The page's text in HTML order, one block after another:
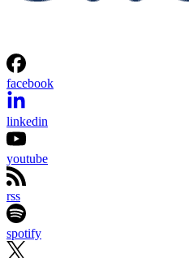
facebook
linkedin
youtube
rss
spotify